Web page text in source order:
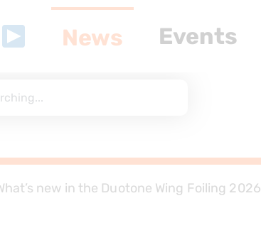
News Events
new in the Duotone Wing Foiling 2026